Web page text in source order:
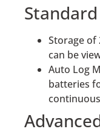
Storage of
can be
Auto Log
batteries